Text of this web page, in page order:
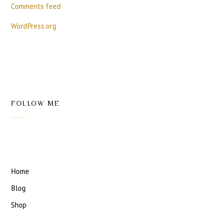
Comments feed
WordPress.org
FOLLOW ME
Home
Blog
Shop